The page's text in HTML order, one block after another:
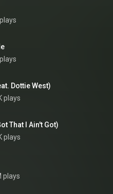
Dottie West)
plays
That I Ain't Got)
plays
plays